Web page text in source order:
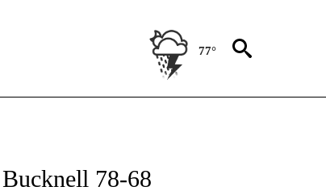
77°
ABOUT NEW PAGES ON "AP-NATIONAL-SPORTS".
78-68